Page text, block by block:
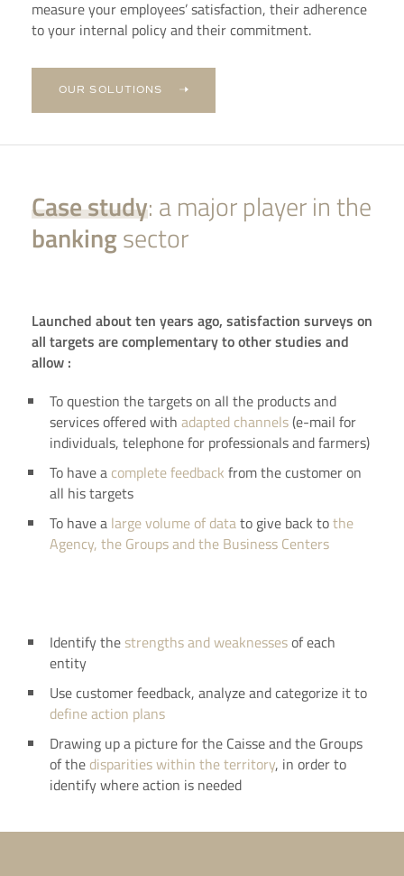
measure your employees’ satisfaction, their adherence
to your internal policy and their commitment.
OUR SOLUTIONS
Case study: a major player in the
bankingsector
Launched about ten years ago, satisfaction surveys on
all targets are complementary to other studies and
allow :
To question the targets on all the products and
services offered with adapted channels(e-mail for
individuals, telephone for professionals and farmers)
To have a complete feedback from the customer on
all his targets
To have a large volume of datato give back tothe
Agency, the Groups and the Business Centers
Identify the strengths and weaknessesof each
entity
Use customer feedback, analyze and categorize it to
define action plans
Drawing up a picture for the Caisse and the Groups
of the disparities within the territory, in order to
identify where action is needed